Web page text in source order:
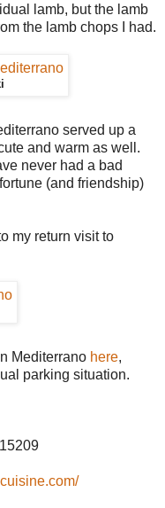
lamb, but the lamb
the lamb chops I had.
served up a
and warm as well.
never had a bad
(and friendship)
my return visit to
Mediterrano here,
parking situation.